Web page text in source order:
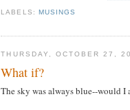
LABELS: MUSINGS
THURSDAY, OCTOBER 27,
What if?
The sky was always blue--would I